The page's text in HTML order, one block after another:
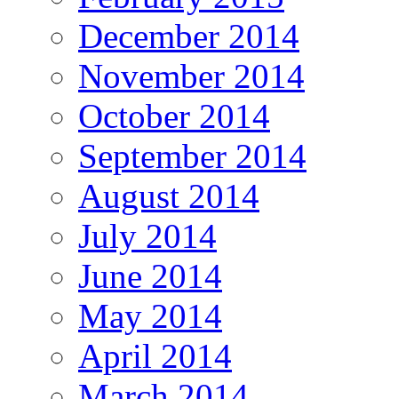
December 2014
November 2014
October 2014
September 2014
August 2014
July 2014
June 2014
May 2014
April 2014